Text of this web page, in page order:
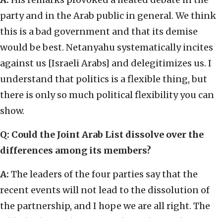
party and in the Arab public in general. We think
this is a bad government and that its demise
would be best. Netanyahu systematically incites
against us [Israeli Arabs] and delegitimizes us. I
understand that politics is a flexible thing, but
there is only so much political flexibility you can
show.
Q: Could the Joint Arab List dissolve over the
differences among its members?
A: The leaders of the four parties say that the
recent events will not lead to the dissolution of
the partnership, and I hope we are all right. The